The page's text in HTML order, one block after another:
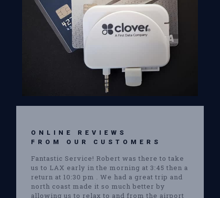
ONLINE REVIEWS
FROM OUR CUSTOMERS
Fantastic Service! Robert was there to take
us to LAX early in the morning at 3:45 then a
return at 10:30 pm . We had a great trip and
north coast made it so much better by
allowing us to relax to and from the airport